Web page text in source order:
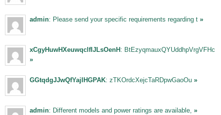
admin: Please send your specific requirements regarding t »
xCgyHuwHXeuwqclfIJLsOenH : BtEzyqmauxQYUddhpVrgVFHc
»
GGtqdgJJwQfYajIHGPAK: zTKOrdcXejcTaRDpwGaoOu »
admin: Different models and power ratings are available, »